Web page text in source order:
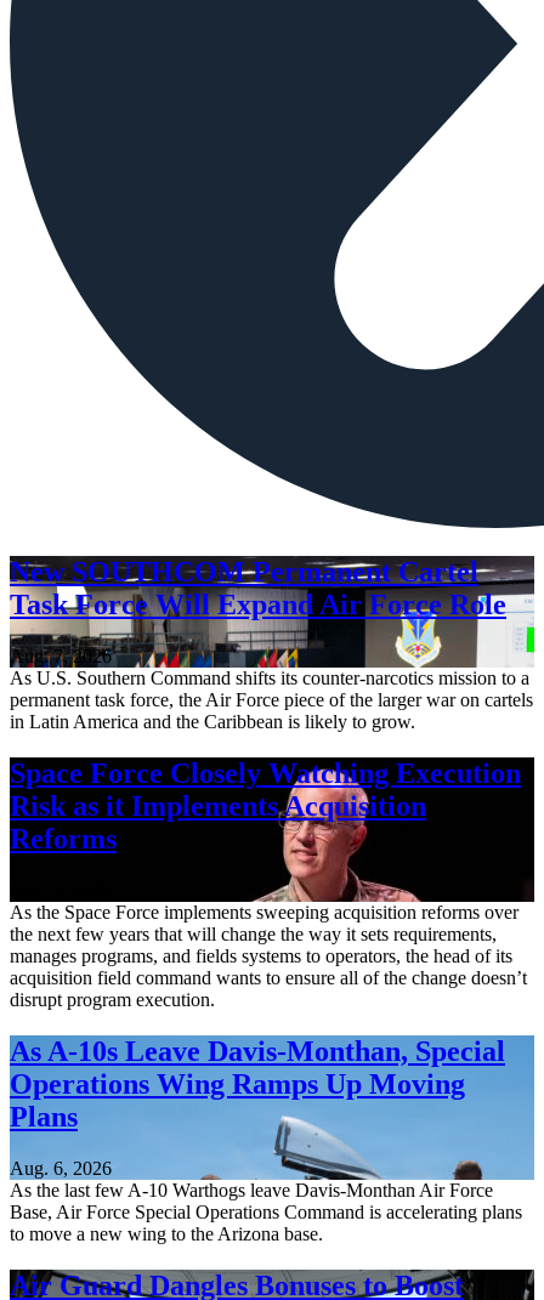
New SOUTHCOM Permanent Cartel
Task Force Will Expand Air Force Role
Aug. 7, 2026
As U.S. Southern Command shifts its counter-narcotics mission to a
permanent task force, the Air Force piece of the larger war on cartels
in Latin America and the Caribbean is likely to grow.
Space Force Closely Watching Execution
Risk as it Implements Acquisition
Reforms
As the Space Force implements sweeping acquisition reforms over
the next few years that will change the way it sets requirements,
manages programs, and fields systems to operators, the head of its
acquisition field command wants to ensure all of the change doesn’t
disrupt program execution.
As A-10s Leave Davis-Monthan, Special
Operations Wing Ramps Up Moving
Plans
Aug. 6, 2026
As the last few A-10 Warthogs leave Davis-Monthan Air Force
Base, Air Force Special Operations Command is accelerating plans
to move a new wing to the Arizona base.
Air Guard Dangles Bonuses to Boost